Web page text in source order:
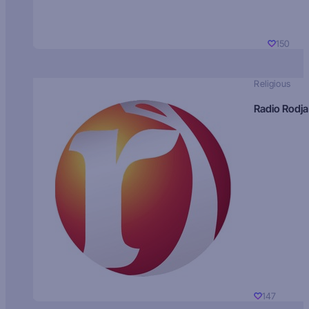
150
Religious
Radio Rodja
147